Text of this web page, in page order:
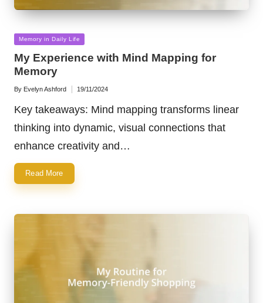
Posted
Memory in Daily Life
My Experience with Mind Mapping for
Memory
Posted
By Evelyn Ashford 19/11/2024
Key takeaways: Mind mapping transforms linear
thinking into dynamic, visual connections that
enhance creativity and…
Read More